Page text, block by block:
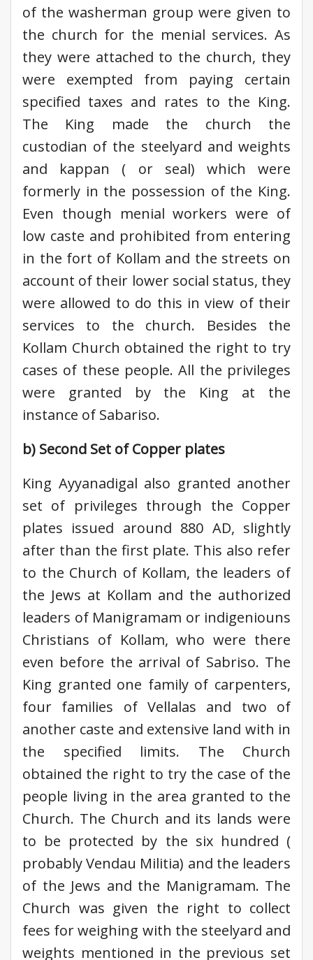
of the washerman group were given to
the church for the menial services. As
they were attached to the church, they
were exempted from paying certain
specified taxes and rates to the King.
The King made the church the
custodian of the steelyard and weights
and kappan ( or seal) which were
formerly in the possession of the King.
Even though menial workers were of
low caste and prohibited from entering
in the fort of Kollam and the streets on
account of their lower social status, they
were allowed to do this in view of their
services to the church. Besides the
Kollam Church obtained the right to try
cases of these people. All the privileges
were granted by the King at the
instance of Sabariso.
b) Second Set of Copper plates
King Ayyanadigal also granted another
set of privileges through the Copper
plates issued around 880 AD, slightly
after than the first plate. This also refer
to the Church of Kollam, the leaders of
the Jews at Kollam and the authorized
leaders of Manigramam or indigeniouns
Christians of Kollam, who were there
even before the arrival of Sabriso. The
King granted one family of carpenters,
four families of Vellalas and two of
another caste and extensive land with in
the specified limits. The Church
obtained the right to try the case of the
people living in the area granted to the
Church. The Church and its lands were
to be protected by the six hundred (
probably Vendau Militia) and the leaders
of the Jews and the Manigramam. The
Church was given the right to collect
fees for weighing with the steelyard and
weights mentioned in the previous set